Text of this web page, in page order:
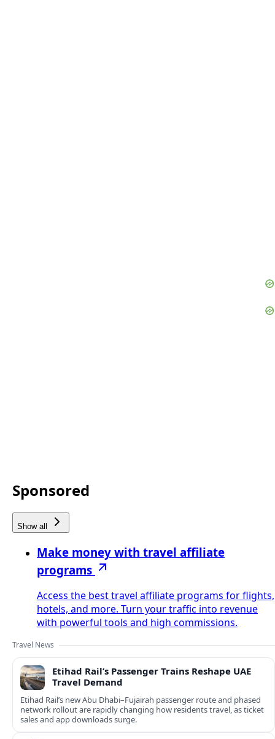
Sponsored
Show all
Make money with travel affiliate
programs
Access the best travel affiliate programs for flights,
hotels, and more. Turn your traffic into revenue
with powerful tools and high commissions.
Travel News
Etihad Rail’s Passenger Trains Reshape UAE
Travel Demand
Etihad Rail’s new Abu Dhabi–Fujairah passenger route and phased
network rollout are rapidly changing how residents travel, as ticket
sales and app downloads surge.